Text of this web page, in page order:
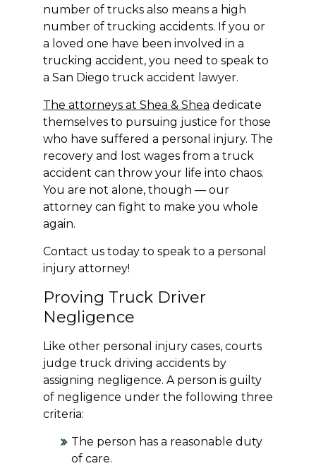
number of trucks also means a high
number of trucking accidents. If you or
a loved one have been involved in a
trucking accident, you need to speak to
a San Diego truck accident lawyer.
The attorneys at Shea & Shea dedicate
themselves to pursuing justice for those
who have suffered a personal injury. The
recovery and lost wages from a truck
accident can throw your life into chaos.
You are not alone, though — our
attorney can fight to make you whole
again.
Contact us today to speak to a personal
injury attorney!
Proving Truck Driver
Negligence
Like other personal injury cases, courts
judge truck driving accidents by
assigning negligence. A person is guilty
of negligence under the following three
criteria:
The person has a reasonable duty
of care.